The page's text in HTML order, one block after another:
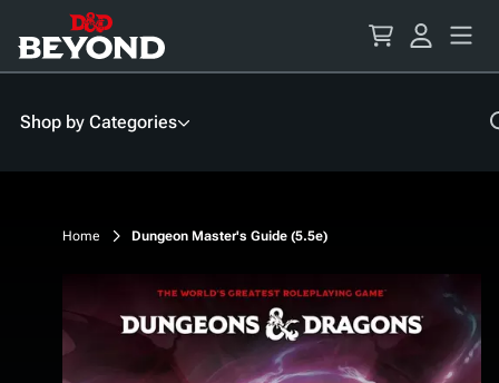
Content
Shop by Categories
Home Dungeon Master's Guide (5.5e)